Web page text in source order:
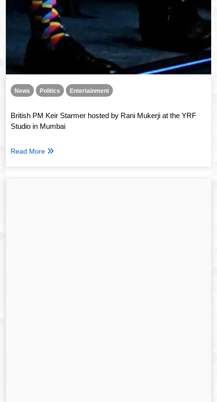
News Politics Entertainment
British PM Keir Starmer hosted by Rani Mukerji at the YRF
Studio in Mumbai
Read More